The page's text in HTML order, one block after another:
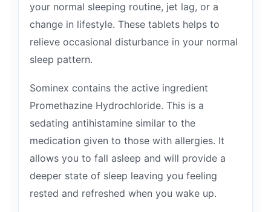
your normal sleeping routine, jet lag, or a
change in lifestyle. These tablets helps to
relieve occasional disturbance in your normal
sleep pattern.
Sominex contains the active ingredient
Promethazine Hydrochloride. This is a
sedating antihistamine similar to the
medication given to those with allergies. It
allows you to fall asleep and will provide a
deeper state of sleep leaving you feeling
rested and refreshed when you wake up.